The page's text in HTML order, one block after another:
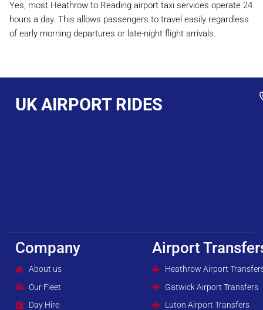
Yes, most Heathrow to Reading airport taxi services operate 24
hours a day. This allows passengers to travel easily regardless
of early morning departures or late-night flight arrivals.
UK AIRPORT RIDES
Company
About us
Our Fleet
Day Hire
Airport
Heathrow Airport
Gatwick Airport Transfers
Luton Airport Transfers